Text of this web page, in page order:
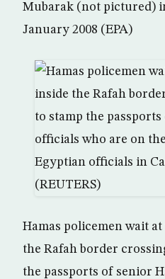
Mubarak (not pictured)
January 2008 (EPA)
Hamas policemen wait
the Rafah border
the passports of senior